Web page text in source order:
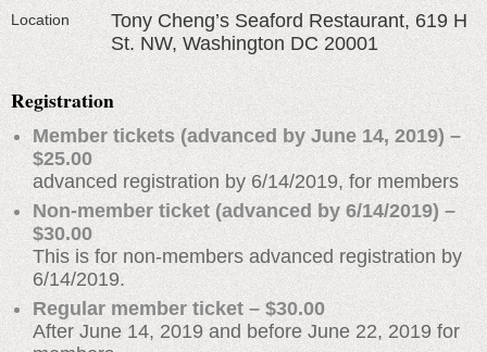
Location
Tony Cheng’s Seaford Restaurant, 619 H
St. NW, Washington DC 20001
Registration
Member tickets (advanced by June 14, 2019) –
$25.00
advanced registration by 6/14/2019, for members
Non-member ticket (advanced by 6/14/2019) –
$30.00
This is for non-members advanced registration by
6/14/2019.
Regular member ticket – $30.00
After June 14, 2019 and before June 22, 2019 for